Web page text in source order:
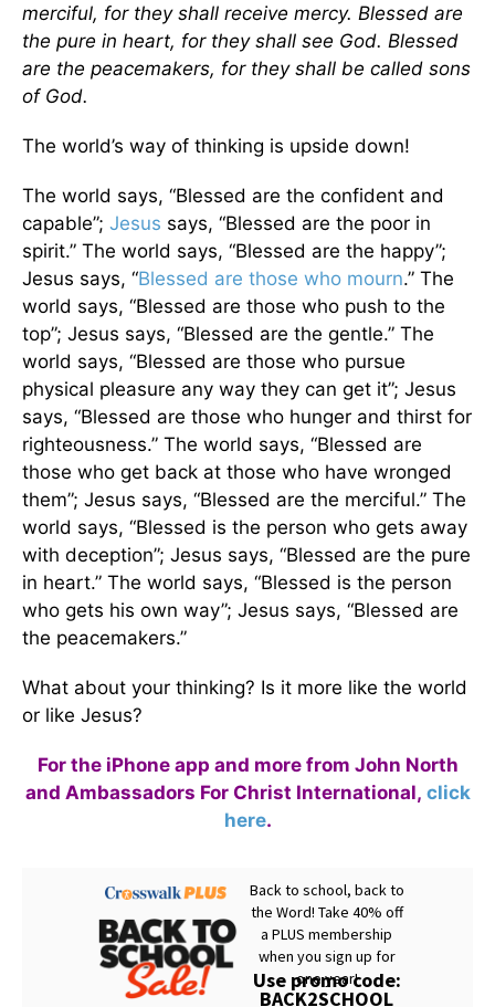
merciful, for they shall receive mercy. Blessed are
the pure in heart, for they shall see God. Blessed
are the peacemakers, for they shall be called sons
of God.
The world’s way of thinking is upside down!
The world says, “Blessed are the confident and
capable”; Jesus says, “Blessed are the poor in
spirit.” The world says, “Blessed are the happy”;
Jesus says, “Blessed are those who mourn.” The
world says, “Blessed are those who push to the
top”; Jesus says, “Blessed are the gentle.” The
world says, “Blessed are those who pursue
physical pleasure any way they can get it”; Jesus
says, “Blessed are those who hunger and thirst for
righteousness.” The world says, “Blessed are
those who get back at those who have wronged
them”; Jesus says, “Blessed are the merciful.” The
world says, “Blessed is the person who gets away
with deception”; Jesus says, “Blessed are the pure
in heart.” The world says, “Blessed is the person
who gets his own way”; Jesus says, “Blessed are
the peacemakers.”
What about your thinking? Is it more like the world
or like Jesus?
For the iPhone app and more from John North
and Ambassadors For Christ International, click
here.